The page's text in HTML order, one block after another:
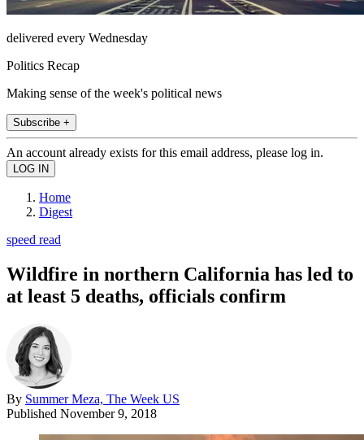
delivered every Wednesday
Politics Recap
Making sense of the week's political news
Subscribe +
An account already exists for this email address, please log in.
Home
Digest
speed read
Wildfire in northern California has led to
at least 5 deaths, officials confirm
By Summer Meza, The Week US
Published November 9, 2018